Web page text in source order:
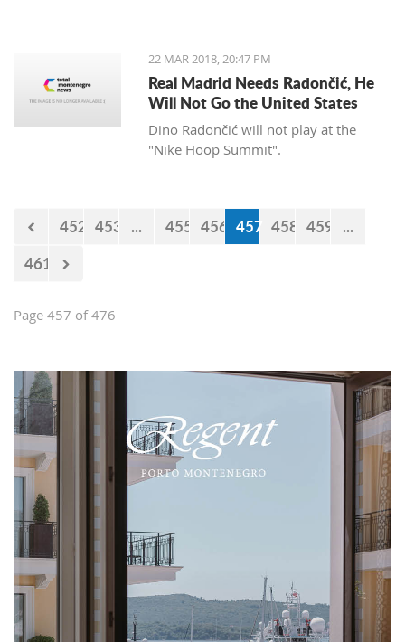
22 MAR 2018, 20:47 PM
Real Madrid Needs Radončić, He
Will Not Go the United States
Dino Radončić will not play at the
"Nike Hoop Summit".
452 453 ... 455 456 457 458 459 ...
461
Page 457 of 476